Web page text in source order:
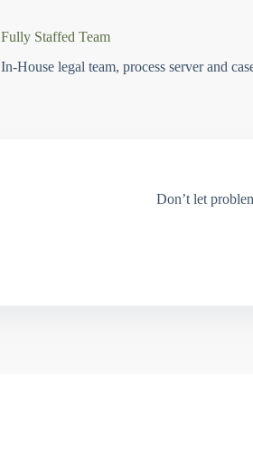
Fully Staffed Team
In-House legal team, process server and
Don’t let